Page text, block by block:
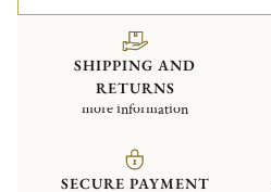
SHIPPING AND
RETURNS
more information
SECURE PAYMENT